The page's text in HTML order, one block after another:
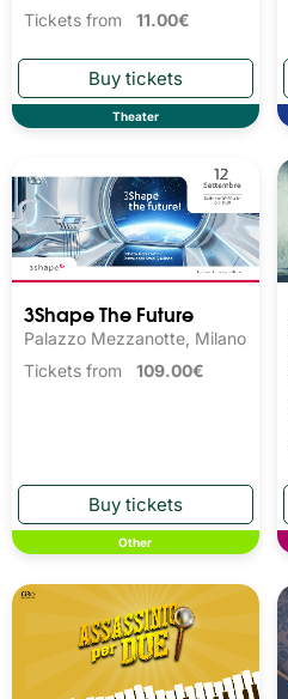
Tickets from 11.00€
Theater
3Shape The Future
Palazzo Mezzanotte, Milano
Tickets from 109.00€
Other